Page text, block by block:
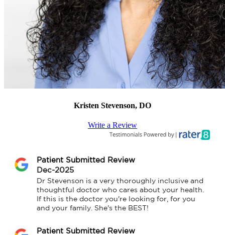
Kristen Stevenson, DO
Write a Review
Patient Submitted Review
Dec-2025
Dr Stevenson is a very thoroughly inclusive and
thoughtful doctor who cares about your health.
If this is the doctor you're looking for, for you
and your family. She's the BEST!
Patient Submitted Review